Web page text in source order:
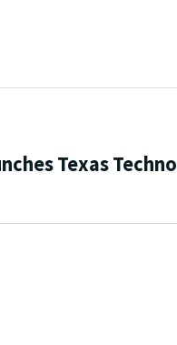
Texas